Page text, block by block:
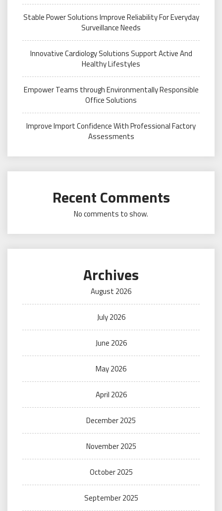
Stable Power Solutions Improve Reliability For Everyday
Surveillance Needs
Innovative Cardiology Solutions Support Active And
Healthy Lifestyles
Empower Teams through Environmentally Responsible
Office Solutions
Improve Import Confidence With Professional Factory
Assessments
Recent Comments
No comments to show.
Archives
August 2026
July 2026
June 2026
May 2026
April 2026
December 2025
November 2025
October 2025
September 2025